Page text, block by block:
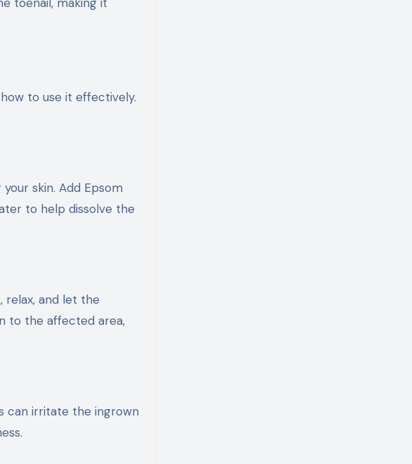
to use it effectively.
skin. Add Epsom
to help dissolve the
relax, and let the
to the affected area,
can irritate the ingrown